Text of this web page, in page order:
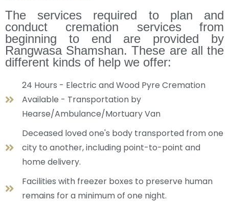
The services required to plan and
conduct cremation services from
beginning to end are provided by
Rangwasa Shamshan. These are all the
different kinds of help we offer:
24 Hours - Electric and Wood Pyre Cremation
Available - Transportation by
Hearse/Ambulance/Mortuary Van
Deceased loved one's body transported from one
city to another, including point-to-point and
home delivery.
Facilities with freezer boxes to preserve human
remains for a minimum of one night.